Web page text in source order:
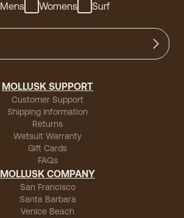
Mens
Womens Surf
MOLLUSK SUPPORT
Customer Support
Shipping Information
Returns
Wetsuit Warranty
Gift Cards
FAQs
MOLLUSK COMPANY
San Francisco
Santa Barbara
Venice Beach